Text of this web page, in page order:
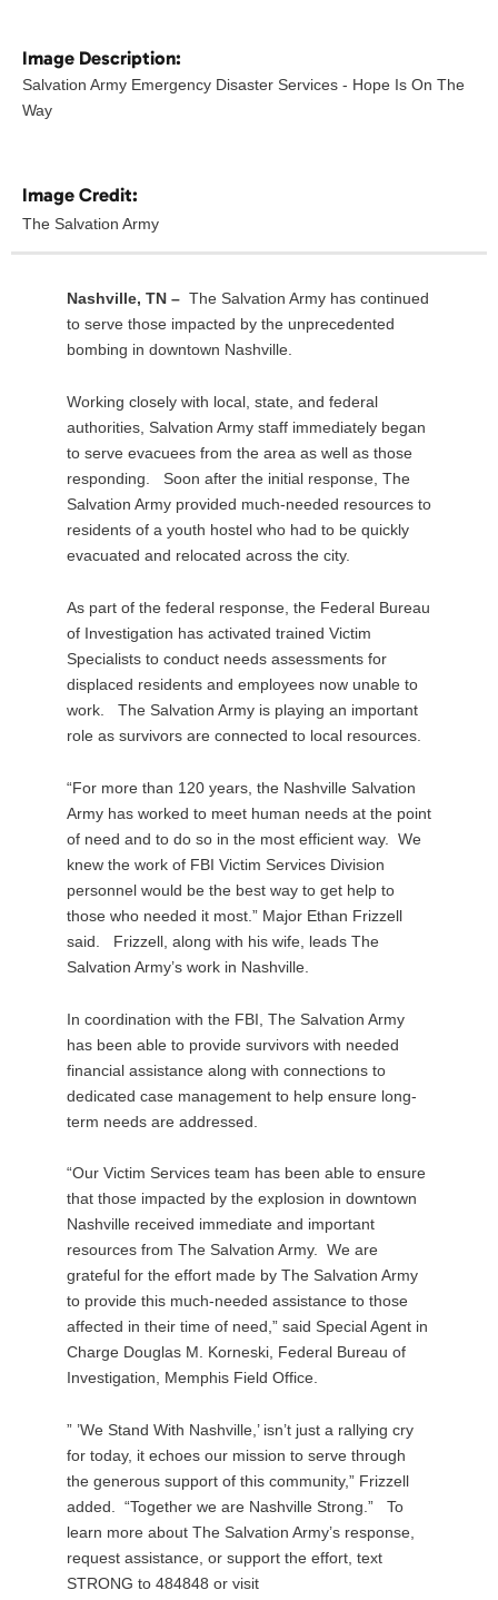
Image Description:
Salvation Army Emergency Disaster Services - Hope Is On The
Way
Image Credit:
The Salvation Army
Nashville, TN – The Salvation Army has continued
to serve those impacted by the unprecedented
bombing in downtown Nashville.
Working closely with local, state, and federal
authorities, Salvation Army staff immediately began
to serve evacuees from the area as well as those
responding. Soon after the initial response, The
Salvation Army provided much-needed resources to
residents of a youth hostel who had to be quickly
evacuated and relocated across the city.
As part of the federal response, the Federal Bureau
of Investigation has activated trained Victim
Specialists to conduct needs assessments for
displaced residents and employees now unable to
work. The Salvation Army is playing an important
role as survivors are connected to local resources.
“For more than 120 years, the Nashville Salvation
Army has worked to meet human needs at the point
of need and to do so in the most efficient way. We
knew the work of FBI Victim Services Division
personnel would be the best way to get help to
those who needed it most.” Major Ethan Frizzell
said. Frizzell, along with his wife, leads The
Salvation Army’s work in Nashville.
In coordination with the FBI, The Salvation Army
has been able to provide survivors with needed
financial assistance along with connections to
dedicated case management to help ensure long-
term needs are addressed.
“Our Victim Services team has been able to ensure
that those impacted by the explosion in downtown
Nashville received immediate and important
resources from The Salvation Army. We are
grateful for the effort made by The Salvation Army
to provide this much-needed assistance to those
affected in their time of need,” said Special Agent in
Charge Douglas M. Korneski, Federal Bureau of
Investigation, Memphis Field Office.
” ’We Stand With Nashville,’ isn’t just a rallying cry
for today, it echoes our mission to serve through
the generous support of this community,” Frizzell
added. “Together we are Nashville Strong.” To
learn more about The Salvation Army’s response,
request assistance, or support the effort, text
STRONG to 484848 or visit